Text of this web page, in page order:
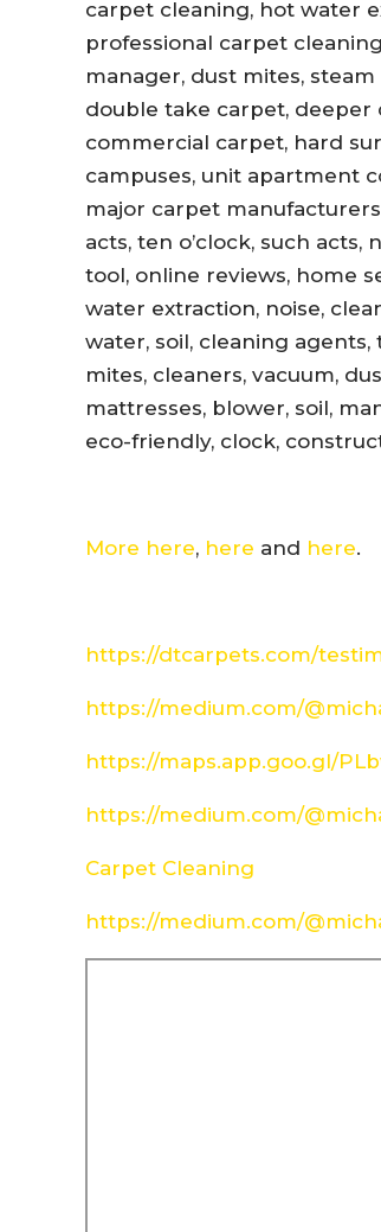
carpet cleaning, hot water
professional carpet
manager, dust mites,
double take carpet,
commercial carpet, hard
campuses, unit apartment
major carpet
acts, ten o’clock, such
tool, online reviews, home
water extraction, noise,
water, soil, cleaning
mites, cleaners, vacuum,
mattresses, blower, soil,
eco-friendly, clock,
More here, here and here.
https://dtcarpets.com/
https://medium.com/
https://maps.app.goo.gl/
https://medium.com/
Carpet Cleaning
https://medium.com/